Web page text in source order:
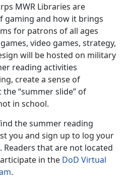
MWR Libraries are
gaming and how it brings
for patrons of all ages
video games, strategy,
will be hosted on military
reading activities
create a sense of
“summer slide” of
in school.
thesummer reading
you and sign up to log your
Readers that are not located
in the DoD Virtual
.